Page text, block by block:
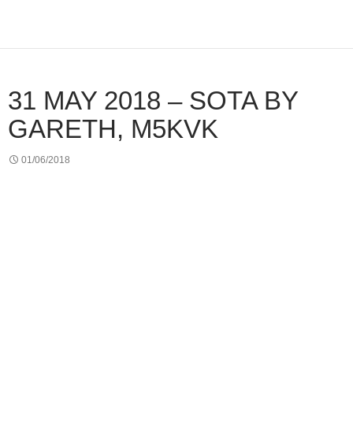
31 MAY 2018 – SOTA BY
GARETH, M5KVK
01/06/2018